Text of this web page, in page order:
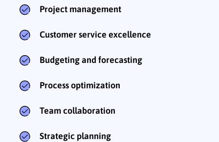
Project management
Customer service excellence
Budgeting and forecasting
Process optimization
Team collaboration
Strategic planning